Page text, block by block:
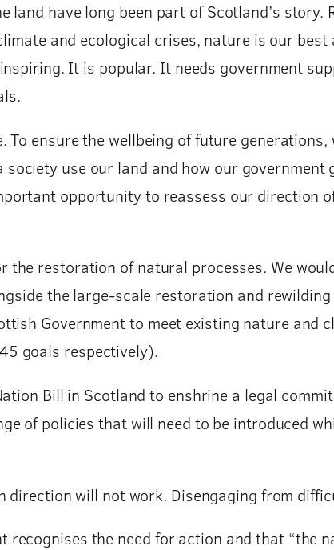
have long been part of Scotland’s story.
and ecological crises, nature is our
It is popular. It needs government
ensure the wellbeing of future generations,
use our land and how our
opportunity to reassess our direction
restoration of natural processes. We
the large-scale restoration and
Government to meet existing nature and
goals respectively).
Bill in Scotland to enshrine a legal
of policies that will need to be introduced
will not work. Disengaging from
recognises the need for action and that